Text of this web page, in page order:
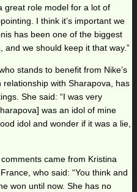
great role model for a lot of
I think it’s important we
has been one of the biggest
we should keep it that way.”
stands to benefit from Nike’s
with Sharapova, has
She said: “I was very
was an idol of mine
idol and wonder if it was a lie,
came from Kristina
who said: “You think and
won until now. She has no